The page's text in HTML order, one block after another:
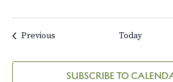
PreviousEvents Today
SUBSCRIBE TO